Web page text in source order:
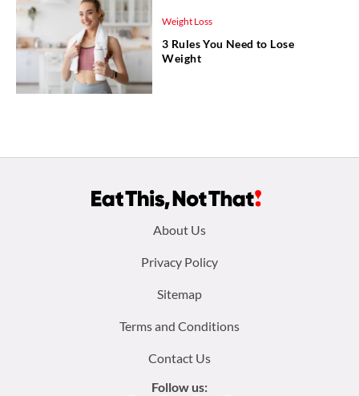
Weight Loss
3 Rules You Need to Lose
Weight
About Us
Privacy Policy
Sitemap
Terms and Conditions
Contact Us
Follow us: